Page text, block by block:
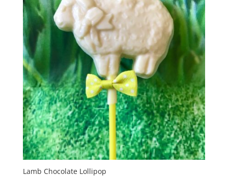
Lamb Chocolate Lollipop